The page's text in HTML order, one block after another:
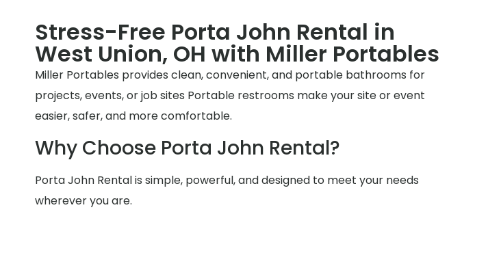
Stress-Free Porta John Rental in
West Union, OH with Miller Portables
Miller Portables provides clean, convenient, and portable bathrooms for
projects, events, or job sites Portable restrooms make your site or event
easier, safer, and more comfortable.
Why Choose Porta John Rental?
Porta John Rental is simple, powerful, and designed to meet your needs
wherever you are.